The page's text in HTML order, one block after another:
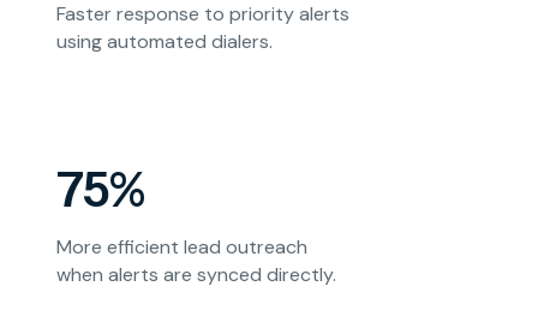
Faster response to priority alerts
using automated dialers.
75%
More efficient lead outreach
when alerts are synced directly.